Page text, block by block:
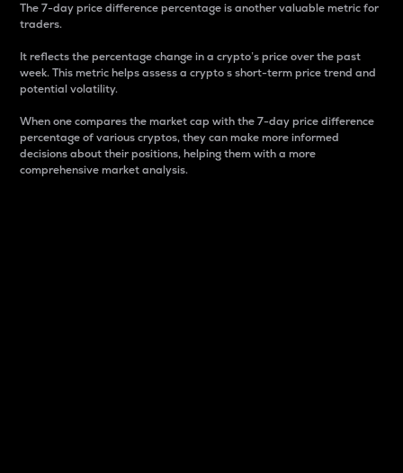
The 7-day price difference percentage is another valuable metric for
traders.
It reflects the percentage change in a crypto’s price over the past
week. This metric helps assess a crypto s short-term price trend and
potential volatility.
When one compares the market cap with the 7-day price difference
percentage of various cryptos, they can make more informed
decisions about their positions, helping them with a more
comprehensive market analysis.